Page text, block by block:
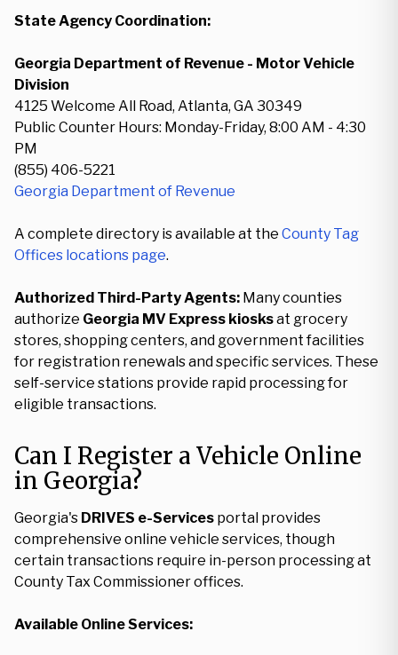
State Agency Coordination:
Georgia Department of Revenue - Motor Vehicle
Division
4125 Welcome All Road, Atlanta, GA 30349
Public Counter Hours: Monday-Friday, 8:00 AM - 4:30
PM
(855) 406-5221
Georgia Department of Revenue
A complete directory is available at the County Tag
Offices locations page.
Authorized Third-Party Agents: Many counties
authorize Georgia MV Express kiosksat grocery
stores, shopping centers, and government facilities
for registration renewals and specific services. These
self-service stations provide rapid processing for
eligible transactions.
Can I Register a Vehicle Online
in Georgia?
Georgia's DRIVES e-Services portal provides
comprehensive online vehicle services, though
certain transactions require in-person processing at
County Tax Commissioner offices.
Available Online Services: